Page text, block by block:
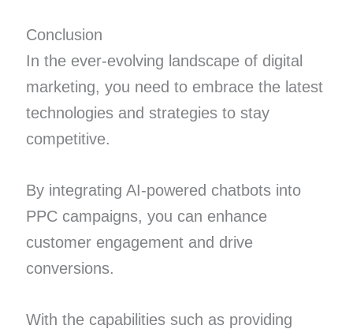
Conclusion
In the ever-evolving landscape of digital
marketing, you need to embrace the latest
technologies and strategies to stay
competitive.
By integrating AI-powered chatbots into
PPC campaigns, you can enhance
customer engagement and drive
conversions.
With the capabilities such as providing